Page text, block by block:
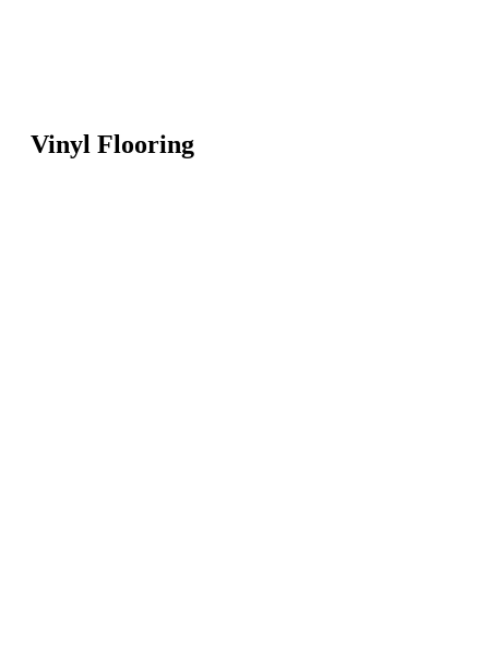
Vinyl Flooring